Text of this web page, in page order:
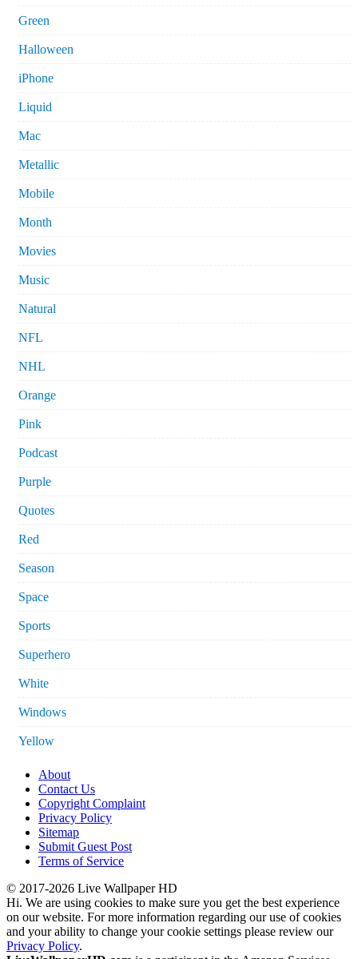
Green
Halloween
iPhone
Liquid
Mac
Metallic
Mobile
Month
Movies
Music
Natural
NFL
NHL
Orange
Pink
Podcast
Purple
Quotes
Red
Season
Space
Sports
Superhero
White
Windows
Yellow
About
Contact Us
Copyright Complaint
Privacy Policy
Sitemap
Submit Guest Post
Terms of Service
© 2017-2026 Live Wallpaper HD
Hi. We are using cookies to make sure you get the best experience
on our website. For more information regarding our use of cookies
and your ability to change your cookie settings please review our
Privacy Policy.